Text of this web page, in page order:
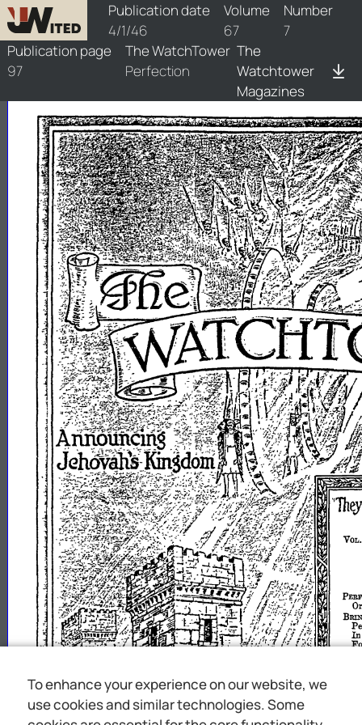
Publication date
4/1/46
Volume
67
Number
7
Publication page
97
The WatchTower
Perfection
The
Watchtower
Magazines
watchtower/1946/7/1946-7-1
VOL.
To enhance your experience on our website, we
use cookies and similar technologies. Some